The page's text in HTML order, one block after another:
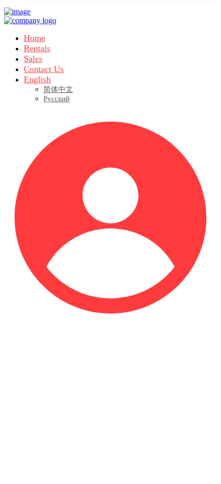
Home
Rentals
Sales
Contact Us
English
简体中文
Русский